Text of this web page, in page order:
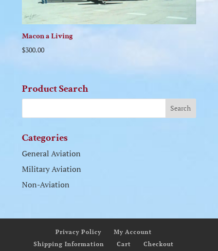
Macon a Living
$300.00
Product Search
Categories
General Aviation
Military Aviation
Non-Aviation
Privacy Policy
My Account
Shipping Information
Cart Checkout